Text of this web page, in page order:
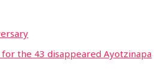
the 43 disappeared Ayotzinapa